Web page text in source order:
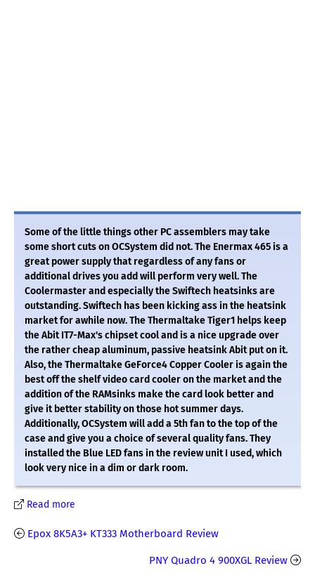
Some of the little things other PC assemblers may take
some short cuts on OCSystem did not. The Enermax 465 is a
great power supply that regardless of any fans or
additional drives you add will perform very well. The
Coolermaster and especially the Swiftech heatsinks are
outstanding. Swiftech has been kicking ass in the heatsink
market for awhile now. The Thermaltake Tiger1 helps keep
the Abit IT7-Max's chipset cool and is a nice upgrade over
the rather cheap aluminum, passive heatsink Abit put on it.
Also, the Thermaltake GeForce4 Copper Cooler is again the
best off the shelf video card cooler on the market and the
addition of the RAMsinks make the card look better and
give it better stability on those hot summer days.
Additionally, OCSystem will add a 5th fan to the top of the
case and give you a choice of several quality fans. They
installed the Blue LED fans in the review unit I used, which
look very nice in a dim or dark room.
Read more
Epox 8K5A3+ KT333 Motherboard Review
PNY Quadro 4 900XGL Review